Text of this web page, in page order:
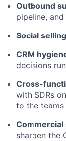
Outbound
pipeline,
Social selling
CRM
decisions
Cross-
with SDRs
to the
Commercial
sharpen the